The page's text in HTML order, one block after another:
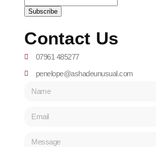
Contact Us
07961 485277
penelope@ashadeunusual.com